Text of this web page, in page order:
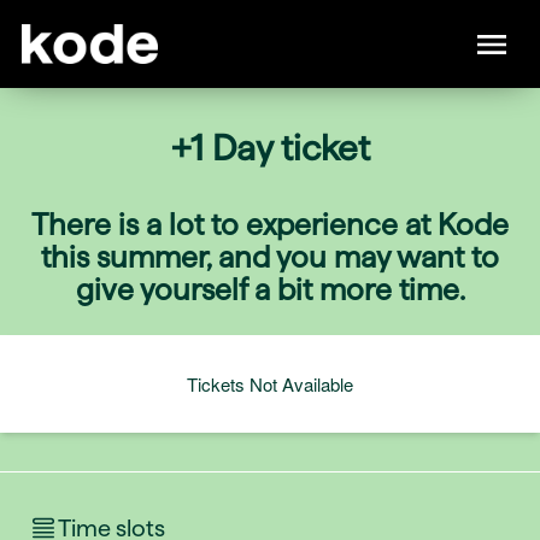
+1 Day ticket
There is a lot to experience at Kode
this summer, and you may want to
give yourself a bit more time.
Tickets Not Available
Time slots